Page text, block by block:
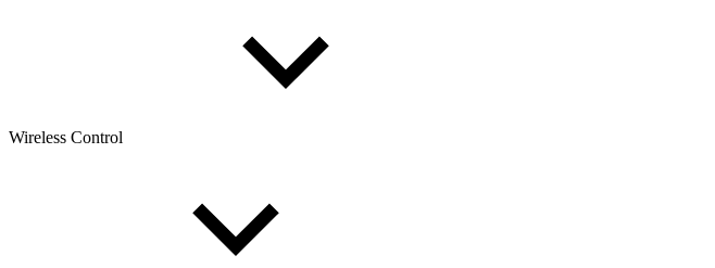
Wireless Control